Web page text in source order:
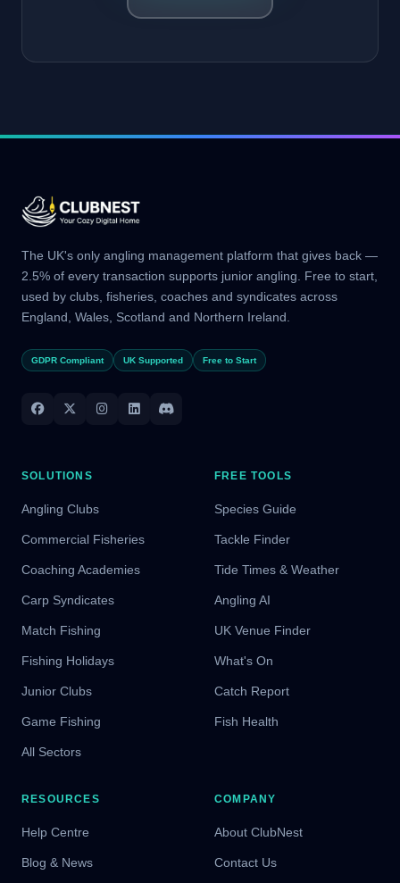
The UK's only angling management platform that gives back —
2.5% of every transaction supports junior angling. Free to start,
used by clubs, fisheries, coaches and syndicates across
England, Wales, Scotland and Northern Ireland.
GDPR Compliant UK Supported Free to Start
SOLUTIONS
Angling Clubs
Commercial Fisheries
Coaching Academies
Carp Syndicates
Match Fishing
Fishing Holidays
Junior Clubs
Game Fishing
All Sectors
FREE TOOLS
Species Guide
Tackle Finder
Tide Times & Weather
Angling AI
UK Venue Finder
What's On
Catch Report
Fish Health
RESOURCES
Help Centre
Blog & News
COMPANY
About ClubNest
Contact Us